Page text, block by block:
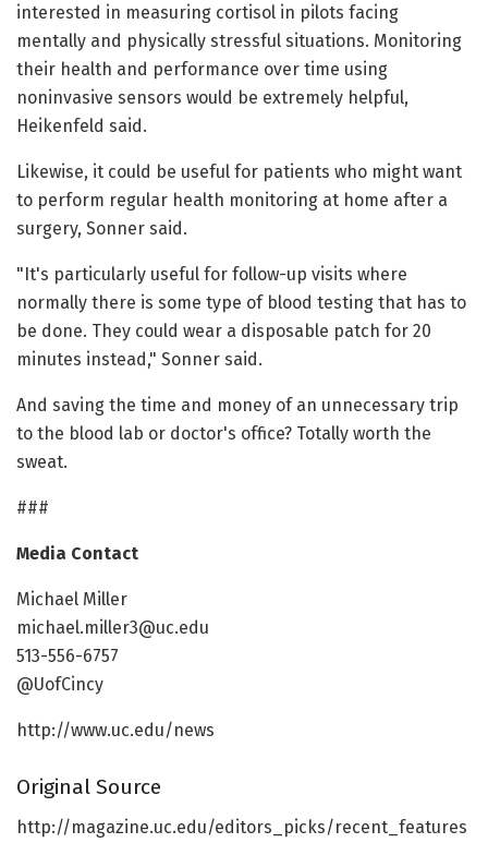
interested in measuring cortisol in pilots facing
mentally and physically stressful situations. Monitoring
their health and performance over time using
noninvasive sensors would be extremely helpful,
Heikenfeld said.
Likewise, it could be useful for patients who might want
to perform regular health monitoring at home after a
surgery, Sonner said.
"It's particularly useful for follow-up visits where
normally there is some type of blood testing that has to
be done. They could wear a disposable patch for 20
minutes instead," Sonner said.
And saving the time and money of an unnecessary trip
to the blood lab or doctor's office? Totally worth the
sweat.
###
Media Contact
Michael Miller
michael.miller3@uc.edu
513-556-6757
@UofCincy
http://www.uc.edu/news
Original Source
http://magazine.uc.edu/editors_picks/recent_features